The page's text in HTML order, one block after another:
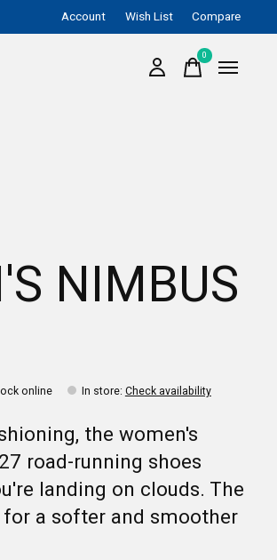
Account Wish List Compare
0items
NIMBUS
online In store: Check availability
the women's
road-running shoes
landing on clouds. The
a softer and smoother